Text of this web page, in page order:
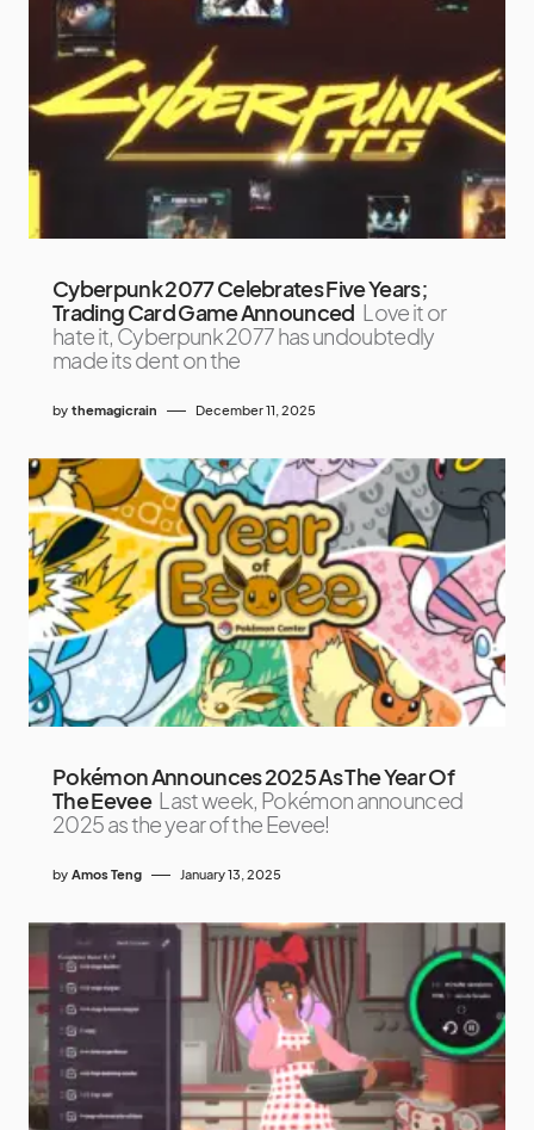
Cyberpunk 2077 Celebrates Five Years;
Trading Card Game Announced Love it or
hate it, Cyberpunk 2077 has undoubtedly
made its dent on the
by themagicrain December 11, 2025
Pokémon Announces 2025 As The Year Of
The Eevee Last week, Pokémon announced
2025 as the year of the Eevee!
by Amos Teng January 13, 2025